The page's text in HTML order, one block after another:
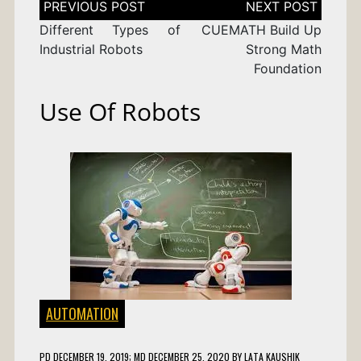
navigation
Different Types of
Industrial Robots
CUEMATH Build Up
Strong Math
Foundation
Use Of Robots
AUTOMATION
PD DECEMBER 19, 2019; MD DECEMBER 25, 2020 BYLATA KAUSHIK